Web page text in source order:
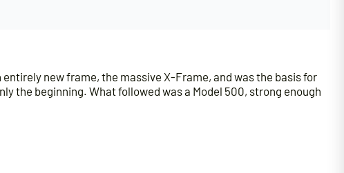
new frame, the massive X-Frame, and was the basis for
the beginning. What followed was a Model 500, strong enough